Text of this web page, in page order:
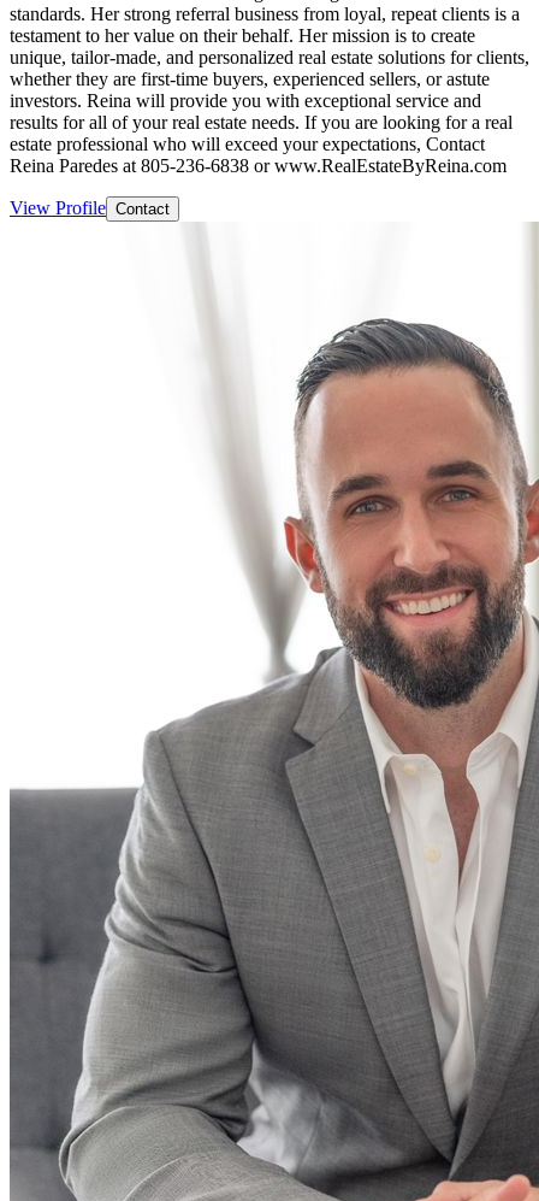
standards. Her strong referral business from loyal, repeat clients is a
testament to her value on their behalf. Her mission is to create
unique, tailor-made, and personalized real estate solutions for clients,
whether they are first-time buyers, experienced sellers, or astute
investors. Reina will provide you with exceptional service and
results for all of your real estate needs. If you are looking for a real
estate professional who will exceed your expectations, Contact
Reina Paredes at 805-236-6838 or www.RealEstateByReina.com
View Profile Contact